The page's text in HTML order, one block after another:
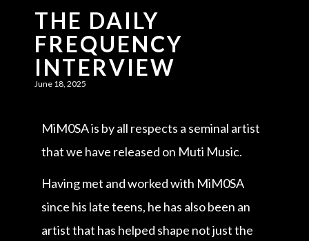
THE DAILY
FREQUENCY
INTERVIEW
June 18, 2025
MiM0SA is by all respects a seminal artist
that we have released on Muti Music.
Having met and worked with MiM0SA
since his late teens, he has also been an
artist that has helped shape not just the